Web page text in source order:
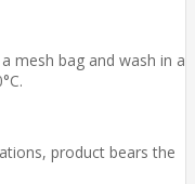
mesh bag and wash in a
product bears the